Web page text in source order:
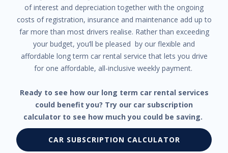
of interest and depreciation together with the ongoing
costs of registration, insurance and maintenance add up to
far more than most drivers realise. Rather than exceeding
your budget, you’ll be pleased by our flexible and
affordable long term car rental service that lets you drive
for one affordable, all-inclusive weekly payment.
Ready to see how our long term car rental services
could benefit you? Try our car subscription
calculator to see how much you could be saving.
CAR SUBSCRIPTION CALCULATOR